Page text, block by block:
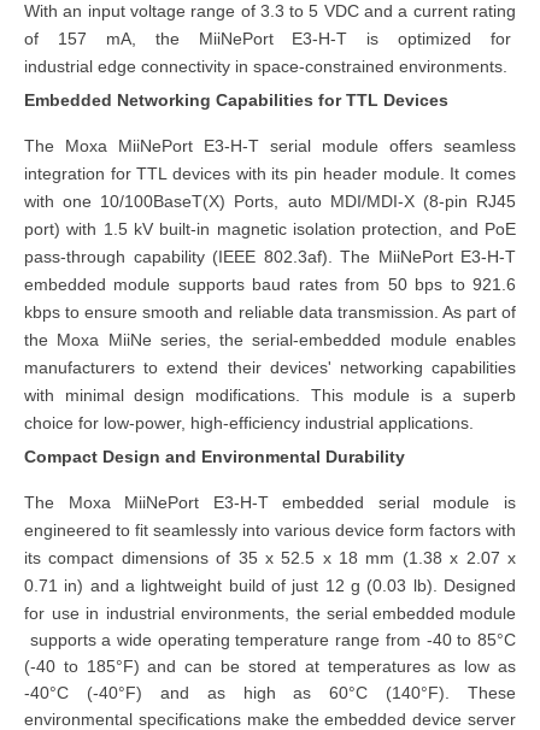
With an input voltage range of 3.3 to 5 VDC and a current rating
of 157 mA, the MiiNePort E3-H-T is optimized for
industrial edge connectivity in space-constrained environments.
Embedded Networking Capabilities for TTL Devices
The Moxa MiiNePort E3-H-T serial module offers seamless
integration for TTL devices with its pin header module. It comes
with one 10/100BaseT(X) Ports, auto MDI/MDI-X (8-pin RJ45
port) with 1.5 kV built-in magnetic isolation protection, and PoE
pass-through capability (IEEE 802.3af). The MiiNePort E3-H-T
embedded module supports baud rates from 50 bps to 921.6
kbps to ensure smooth and reliable data transmission. As part of
the Moxa MiiNe series, the serial-embedded module enables
manufacturers to extend their devices' networking capabilities
with minimal design modifications. This module is a superb
choice for low-power, high-efficiency industrial applications.
Compact Design and Environmental Durability
The Moxa MiiNePort E3-H-T embedded serial module is
engineered to fit seamlessly into various device form factors with
its compact dimensions of 35 x 52.5 x 18 mm (1.38 x 2.07 x
0.71 in) and a lightweight build of just 12 g (0.03 lb). Designed
for use in industrial environments, the serial embedded module
supports a wide operating temperature range from -40 to 85°C
(-40 to 185°F) and can be stored at temperatures as low as
-40°C (-40°F) and as high as 60°C (140°F). These
environmental specifications make the embedded device server